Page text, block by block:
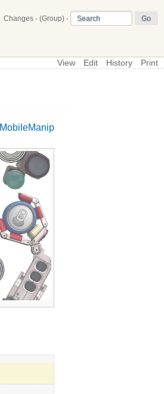
Changes· (Group)·
View Edit History Print
MobileManip